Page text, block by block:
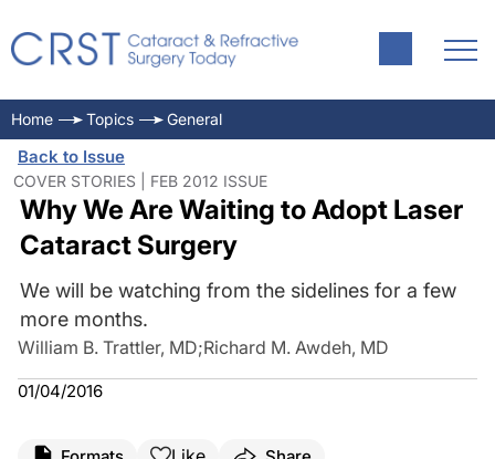
Home Topics General
Back to Issue
COVER STORIES | FEB 2012 ISSUE
Why We Are Waiting to Adopt Laser
Cataract Surgery
We will be watching from the sidelines for a few
more months.
William B. Trattler, MD;Richard M. Awdeh, MD
01/04/2016